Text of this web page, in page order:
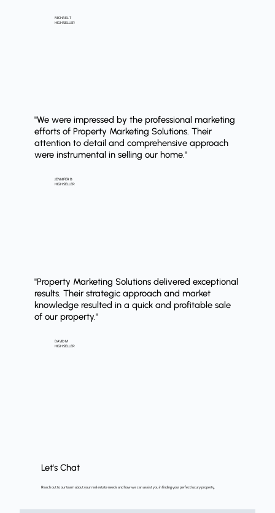
MICHAEL T
HIGH SELLER
"We were impressed by the professional marketing
efforts of Property Marketing Solutions. Their
attention to detail and comprehensive approach
were instrumental in selling our home."
JENNIFER B
HIGH SELLER
"Property Marketing Solutions delivered exceptional
results. Their strategic approach and market
knowledge resulted in a quick and profitable sale
of our property."
DAVID M
HIGH SELLER
Let's Chat
Reach out to our team about your real estate needs and how we can assist you in finding your perfect luxury property.